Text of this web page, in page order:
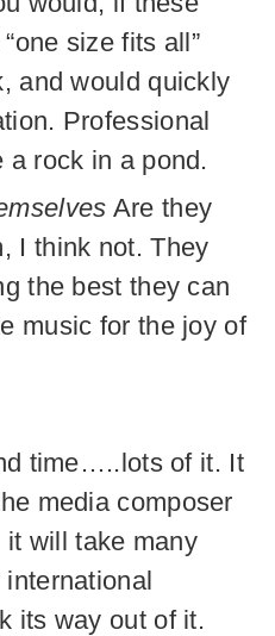
size fits all”
and would quickly
Professional
rock in a pond.
Are they
I think not. They
the best they can
music for the joy of
time…..lots of it. It
media composer
will take many
its way out of it.